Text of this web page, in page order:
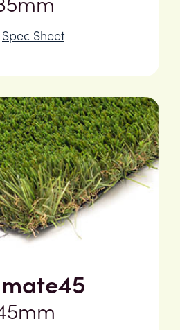
Spec Sheet